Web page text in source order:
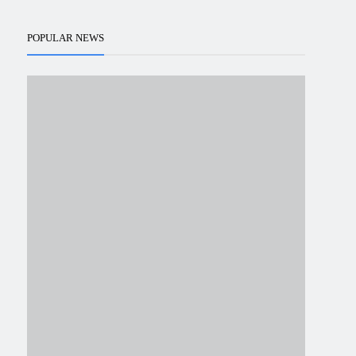
POPULAR NEWS